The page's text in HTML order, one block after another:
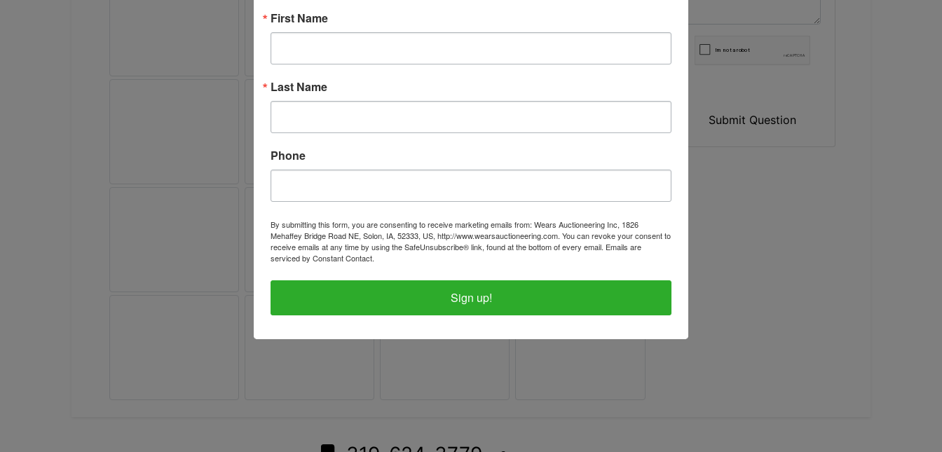
Submit Question
First Name
Last Name
Phone
By submitting this form, you are consenting to receive marketing emails from: Wears Auctioneering Inc, 1826
Mehaffey Bridge Road NE, Solon, IA, 52333, US, http://www.wearsauctioneering.com. You can revoke your consent to
receive emails at any time by using the SafeUnsubscribe® link, found at the bottom of every email. Emails are
serviced by Constant Contact.
Sign up!